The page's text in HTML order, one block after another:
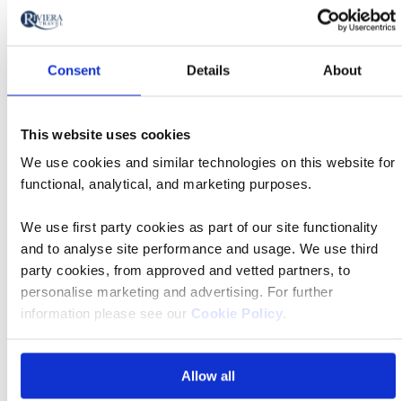
Consent Details About
This website uses cookies
We use cookies and similar technologies on this website for
functional, analytical, and marketing purposes.
We use first party cookies as part of our site functionality
and to analyse site performance and usage. We use third
party cookies, from approved and vetted partners, to
personalise marketing and advertising. For further
information please see our Cookie Policy.
Allow all
Africa Holidays & Escorted Tours
The Americas Holidays & Tours